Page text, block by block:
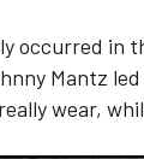
occurred in
Mantz led
wear,